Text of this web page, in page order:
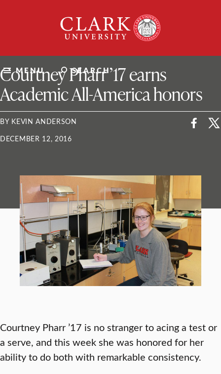
University
MENU SEARCH
ClarkU News
Courtney Pharr ’17 earns
Academic All-America honors
BY KEVIN ANDERSON
DECEMBER 12, 2016
Courtney Pharr ’17 is no stranger to acing a test or
a serve, and this week she was honored for her
ability to do both with remarkable consistency.